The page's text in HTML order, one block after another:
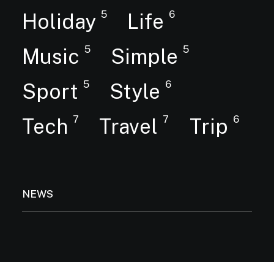
Holiday 5 Life 6
Music 5 Simple 5
Sport 5 Style 6
Tech 7 Travel 7 Trip 6
NEWS